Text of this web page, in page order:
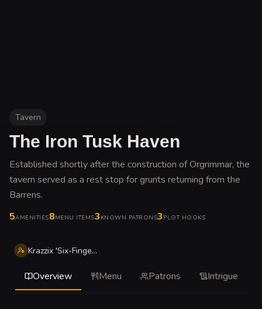
Tavern
The Iron Tusk Haven
Established shortly after the construction of Orgrimmar, the
tavern served as a rest stop for grunts returning from the
Barrens.
5AMENITIES8MENU ITEMS3 KNOWN PATRONS3 PLOT HOOKS
Krazzix 'Six-Fingers' Gallywix-ish
Overview Menu Patrons Intrigue